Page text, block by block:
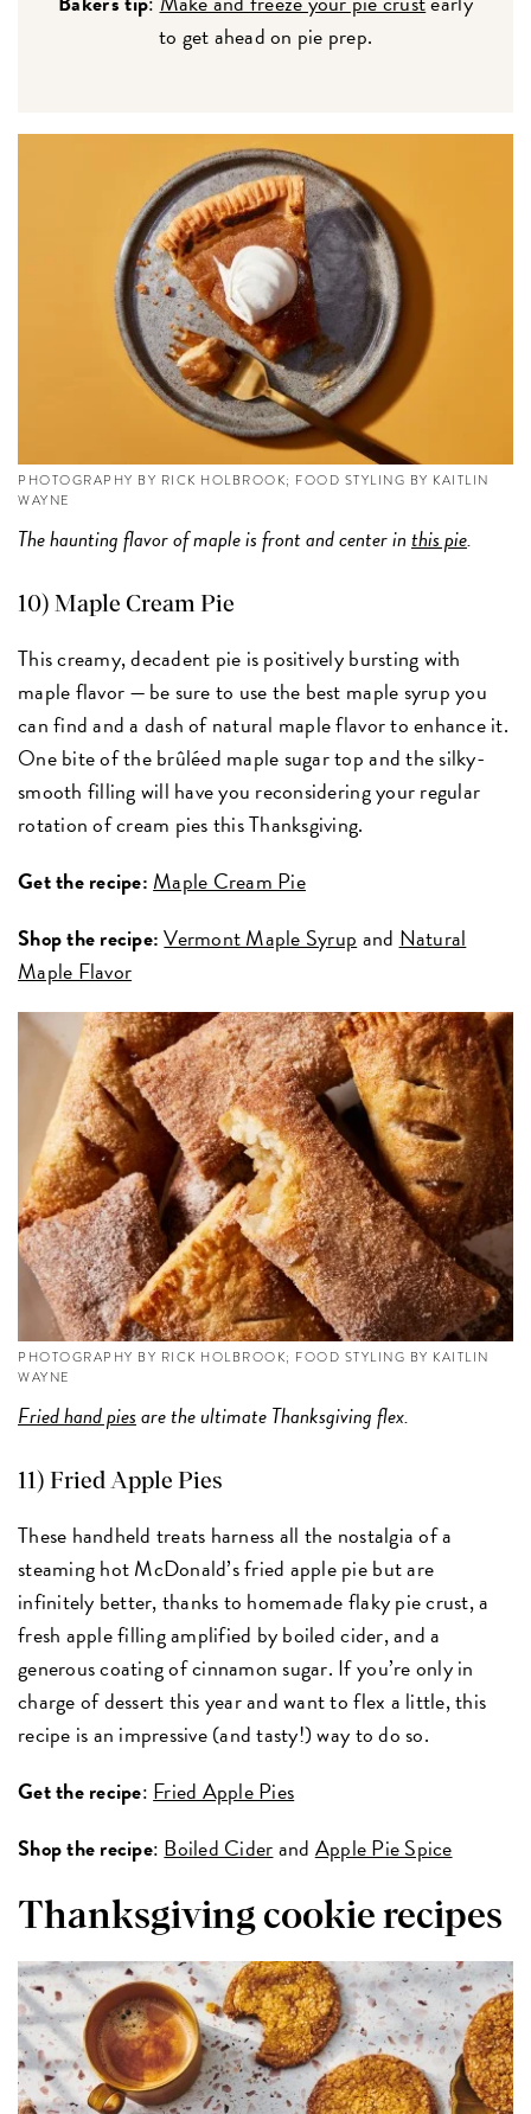
to get ahead on pie prep.
PHOTOGRAPHY BY RICK HOLBROOK; FOOD STYLING BY KAITLIN
WAYNE
The haunting flavor of maple is front and center inthis pie.
10) Maple Cream Pie
This creamy, decadent pie is positively bursting with
maple flavor — be sure to use the best maple syrup you
can find and a dash of natural maple flavor to enhance it.
One bite of the brûléed maple sugar top and the silky-
smooth filling will have you reconsidering your regular
rotation of cream pies this Thanksgiving.
Get the recipe: Maple Cream Pie
Shop the recipe:Vermont Maple Syrup and Natural
Maple Flavor
PHOTOGRAPHY BY RICK HOLBROOK; FOOD STYLING BY KAITLIN
WAYNE
Fried hand piesare the ultimate Thanksgiving flex.
11) Fried Apple Pies
These handheld treats harness all the nostalgia of a
steaming hot McDonald’s fried apple pie but are
infinitely better, thanks to homemade flaky pie crust, a
fresh apple filling amplified by boiled cider, and a
generous coating of cinnamon sugar. If you’re only in
charge of dessert this year and want to flex a little, this
recipe is an impressive (and tasty!) way to do so.
Get the recipe: Fried Apple Pies
Shop the recipe: Boiled Ciderand Apple Pie Spice
Thanksgiving cookie recipes